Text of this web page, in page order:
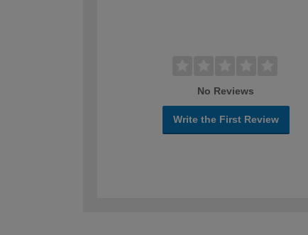
No Reviews
Write the First Review